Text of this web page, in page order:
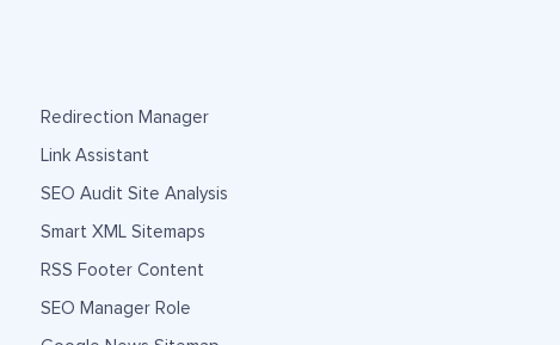
Redirection Manager
Link Assistant
SEO Audit Site Analysis
Smart XML Sitemaps
RSS Footer Content
SEO Manager Role